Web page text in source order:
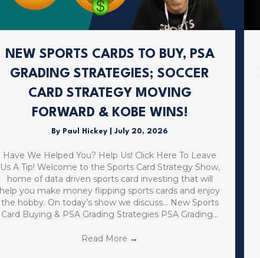
NEW SPORTS CARDS TO BUY, PSA
GRADING STRATEGIES; SOCCER
CARD STRATEGY MOVING
FORWARD & KOBE WINS!
By Paul Hickey |July 20, 2026
Have We Helped You? Help Us! Click Here To Leave
Us A Tip! Welcome to the Sports Card Strategy Show,
home of data driven sports card investing that will
help you make money flipping sports cards and enjoy
the hobby. On today’s show we discuss… New Sports
Card Buying & PSA Grading Strategies PSA Grading…
Read More →